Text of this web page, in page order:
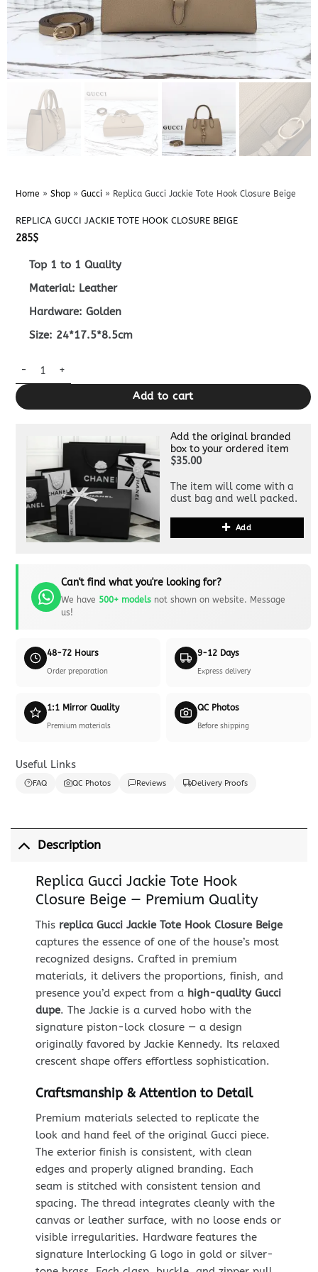
Home » Shop» Gucci» Replica Gucci Jackie Tote Hook Closure Beige
REPLICA GUCCI JACKIE TOTE HOOK CLOSURE BEIGE
285$
Top 1 to 1 Quality
Material: Leather
Hardware: Golden
Size: 24*17.5*8.5cm
Replica Gucci Jackie Tote Hook Closure Beige quantity
Add to cart
Add the original branded
box to your ordered item
$35.00
The item will come with a
dust bag and well packed.
Add
Can't find what you're looking for?
We have 500+ modelsnot shown on website. Message
us!
48-72 Hours
Order preparation
9-12 Days
Express delivery
1:1 Mirror Quality
Premium materials
QC Photos
Before shipping
Useful Links
FAQ QC Photos Reviews Delivery Proofs
Description
Replica Gucci Jackie Tote Hook
Closure Beige — Premium Quality
This replica Gucci Jackie Tote Hook Closure Beige
captures the essence of one of the house’s most
recognized designs. Crafted in premium
materials, it delivers the proportions, finish, and
presence you’d expect from a high-quality Gucci
dupe. The Jackie is a curved hobo with the
signature piston-lock closure — a design
originally favored by Jackie Kennedy. Its relaxed
crescent shape offers effortless sophistication.
Craftsmanship & Attention to Detail
Premium materials selected to replicate the
look and hand feel of the original Gucci piece.
The exterior finish is consistent, with clean
edges and properly aligned branding. Each
seam is stitched with consistent tension and
spacing. The thread integrates cleanly with the
canvas or leather surface, with no loose ends or
visible irregularities. Hardware features the
signature Interlocking G logo in gold or silver-